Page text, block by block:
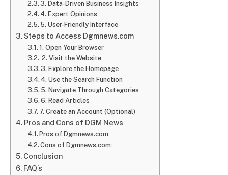
3. Data-Driven Business Insights
4. Expert Opinions
5. User-Friendly Interface
Steps to Access Dgmnews.com
1. Open Your Browser
2. Visit the Website
3. Explore the Homepage
4. Use the Search Function
5. Navigate Through Categories
6. Read Articles
7. Create an Account (Optional)
Pros and Cons of DGM News
Pros of Dgmnews.com:
Cons of Dgmnews.com:
Conclusion
FAQ’s